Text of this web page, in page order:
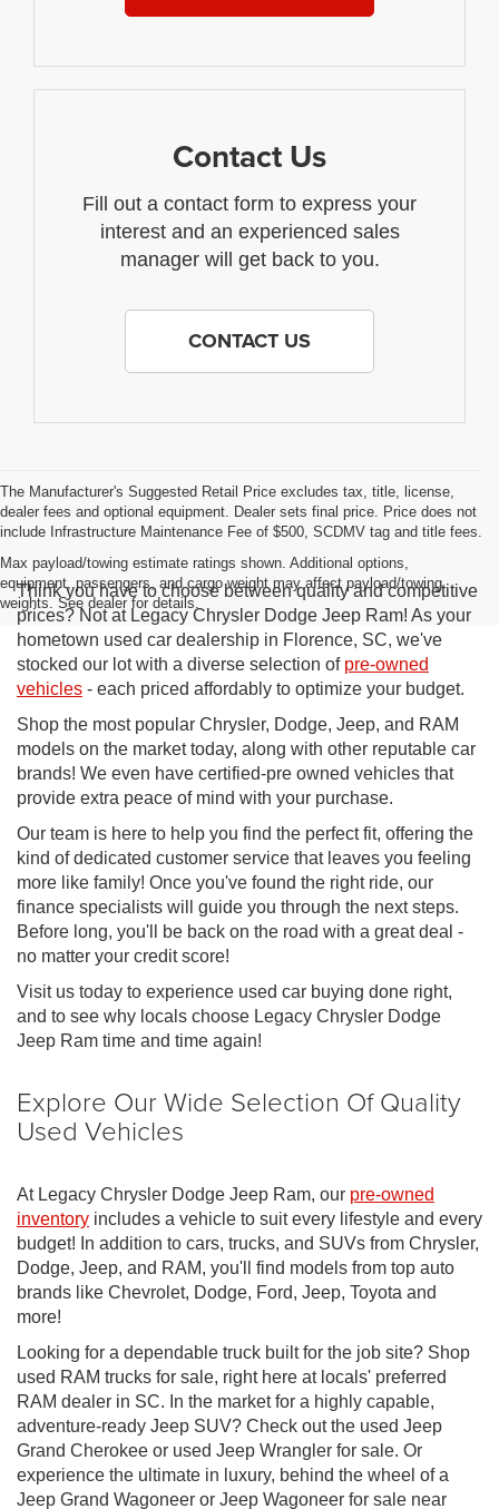
Contact Us
Fill out a contact form to express your
interest and an experienced sales
manager will get back to you.
CONTACT US
The Manufacturer's Suggested Retail Price excludes tax, title, license,
dealer fees and optional equipment. Dealer sets final price. Price does not
include Infrastructure Maintenance Fee of $500, SCDMV tag and title fees.
Max payload/towing estimate ratings shown. Additional options,
equipment, passengers, and cargo weight may affect payload/towing
weights. See dealer for details.
Think you have to choose between quality and competitive
prices? Not at Legacy Chrysler Dodge Jeep Ram! As your
hometown used car dealership in Florence, SC, we've
stocked our lot with a diverse selection of pre-owned
vehicles - each priced affordably to optimize your budget.
Shop the most popular Chrysler, Dodge, Jeep, and RAM
models on the market today, along with other reputable car
brands! We even have certified-pre owned vehicles that
provide extra peace of mind with your purchase.
Our team is here to help you find the perfect fit, offering the
kind of dedicated customer service that leaves you feeling
more like family! Once you've found the right ride, our
finance specialists will guide you through the next steps.
Before long, you'll be back on the road with a great deal -
no matter your credit score!
Visit us today to experience used car buying done right,
and to see why locals choose Legacy Chrysler Dodge
Jeep Ram time and time again!
Explore Our Wide Selection Of Quality
Used Vehicles
At Legacy Chrysler Dodge Jeep Ram, our pre-owned
inventory includes a vehicle to suit every lifestyle and every
budget! In addition to cars, trucks, and SUVs from Chrysler,
Dodge, Jeep, and RAM, you'll find models from top auto
brands like Chevrolet, Dodge, Ford, Jeep, Toyota and
more!
Looking for a dependable truck built for the job site? Shop
used RAM trucks for sale, right here at locals' preferred
RAM dealer in SC. In the market for a highly capable,
adventure-ready Jeep SUV? Check out the used Jeep
Grand Cherokee or used Jeep Wrangler for sale. Or
experience the ultimate in luxury, behind the wheel of a
Jeep Grand Wagoneer or Jeep Wagoneer for sale near